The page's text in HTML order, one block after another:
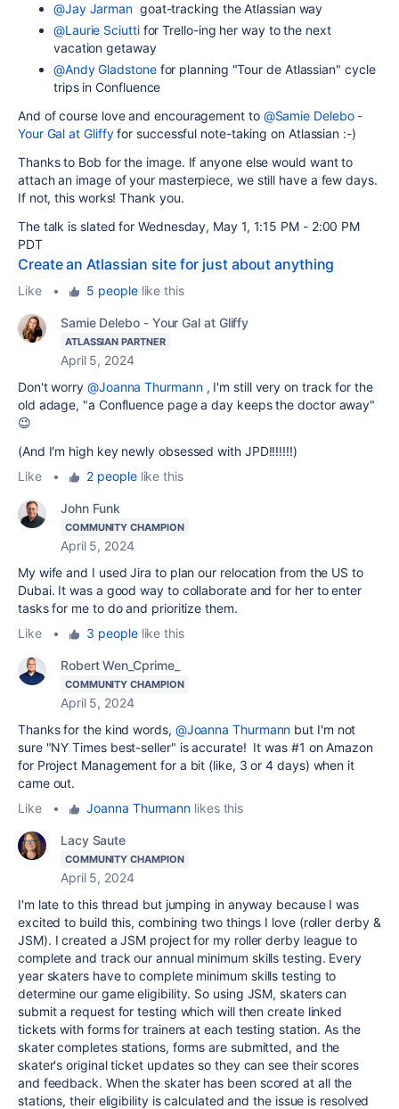
@Jay Jarman goat-tracking the Atlassian way
@Laurie Sciuttifor Trello-ing her way to the next
vacation getaway
@Andy Gladstonefor planning "Tour de Atlassian" cycle
trips in Confluence
And of course love and encouragement to @Samie Delebo -
Your Gal at Gliffyfor successful note-taking on Atlassian :-)
Thanks to Bob for the image. If anyone else would want to
attach an image of your masterpiece, we still have a few days.
If not, this works! Thank you.
The talk is slated forWednesday, May 1, 1:15 PM - 2:00 PM
PDT
Create an Atlassian site for just about anything
Like • 5 peoplelike this
Samie Delebo - Your Gal at Gliffy
ATLASSIAN PARTNER
April 5, 2024
Don't worry @Joanna Thurmann, I'm still very on track for the
old adage, "a Confluence page a day keeps the doctor away"
😉
(And I'm high key newly obsessed with JPD!!!!!!!)
Like
• 2 peoplelike this
John Funk
COMMUNITY CHAMPION
April 5, 2024
My wife and I used Jira to plan our relocation from the US to
Dubai. It was a good way to collaborate and for her to enter
tasks for me to do and prioritize them.
Like
• 3 peoplelike this
Robert Wen_Cprime_
COMMUNITY CHAMPION
April 5, 2024
Thanks for the kind words, @Joanna Thurmann but I'm not
sure "NY Times best-seller" is accurate! It was #1 on Amazon
for Project Management for a bit (like, 3 or 4 days) when it
came out.
Like
• Joanna Thurmann likes this
Lacy Saute
COMMUNITY CHAMPION
April 5, 2024
I'm late to this thread but jumping in anyway because I was
excited to build this, combining two things I love (roller derby &
JSM). I created a JSM project for my roller derby league to
complete and track our annual minimum skills testing. Every
year skaters have to complete minimum skills testing to
determine our game eligibility. So using JSM, skaters can
submit a request for testing which will then create linked
tickets with forms for trainers at each testing station. As the
skater completes stations, forms are submitted, and the
skater's original ticket updates so they can see their scores
and feedback. When the skater has been scored at all the
stations, their eligibility is calculated and the issue is resolved